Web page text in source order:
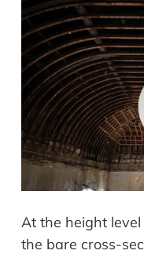
At the height
the bare cross-